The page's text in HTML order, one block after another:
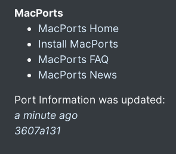
MacPorts
MacPorts Home
Install MacPorts
MacPorts FAQ
MacPorts News
Port Information was updated:
a minute ago
3607a131